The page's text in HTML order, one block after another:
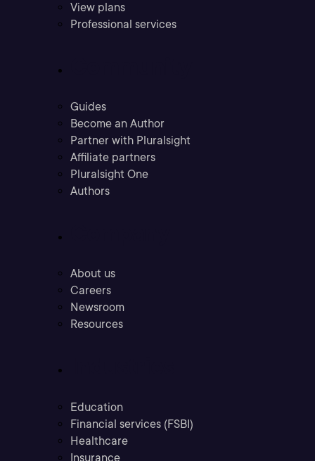
View plans
Professional services
Guides
Become an Author
Partner with Pluralsight
Affiliate partners
Pluralsight One
Authors
About us
Careers
Newsroom
Resources
Education
Financial services (FSBI)
Healthcare
Insurance